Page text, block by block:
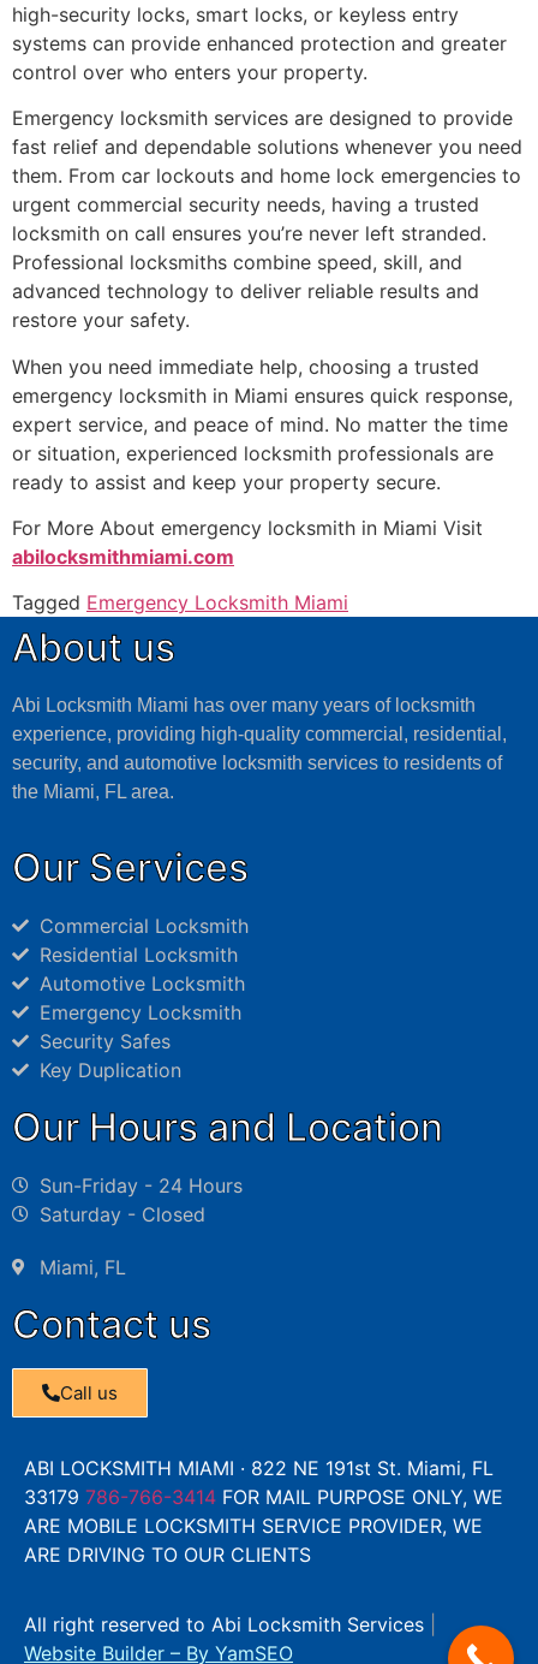
high-security locks, smart locks, or keyless entry
systems can provide enhanced protection and greater
control over who enters your property.
Emergency locksmith services are designed to provide
fast relief and dependable solutions whenever you need
them. From car lockouts and home lock emergencies to
urgent commercial security needs, having a trusted
locksmith on call ensures you’re never left stranded.
Professional locksmiths combine speed, skill, and
advanced technology to deliver reliable results and
restore your safety.
When you need immediate help, choosing a trusted
emergency locksmith in Miami ensures quick response,
expert service, and peace of mind. No matter the time
or situation, experienced locksmith professionals are
ready to assist and keep your property secure.
For More About emergency locksmith in Miami Visit
abilocksmithmiami.com
Tagged Emergency Locksmith Miami
About us
Abi Locksmith Miami has over many years of locksmith
experience, providing high-quality commercial, residential,
security, and automotive locksmith services to residents of
the Miami, FL area.
Our Services
Commercial Locksmith
Residential Locksmith
Automotive Locksmith
Emergency Locksmith
Security Safes
Key Duplication
Our Hours and Location
Sun-Friday - 24 Hours
Saturday - Closed
Miami, FL
Contact us
Call us
ABI LOCKSMITH MIAMI · 822 NE 191st St. Miami, FL
33179 786-766-3414 FOR MAIL PURPOSE ONLY, WE
ARE MOBILE LOCKSMITH SERVICE PROVIDER, WE
ARE DRIVING TO OUR CLIENTS
All right reserved to Abi Locksmith Services
Website Builder – By YamSEO